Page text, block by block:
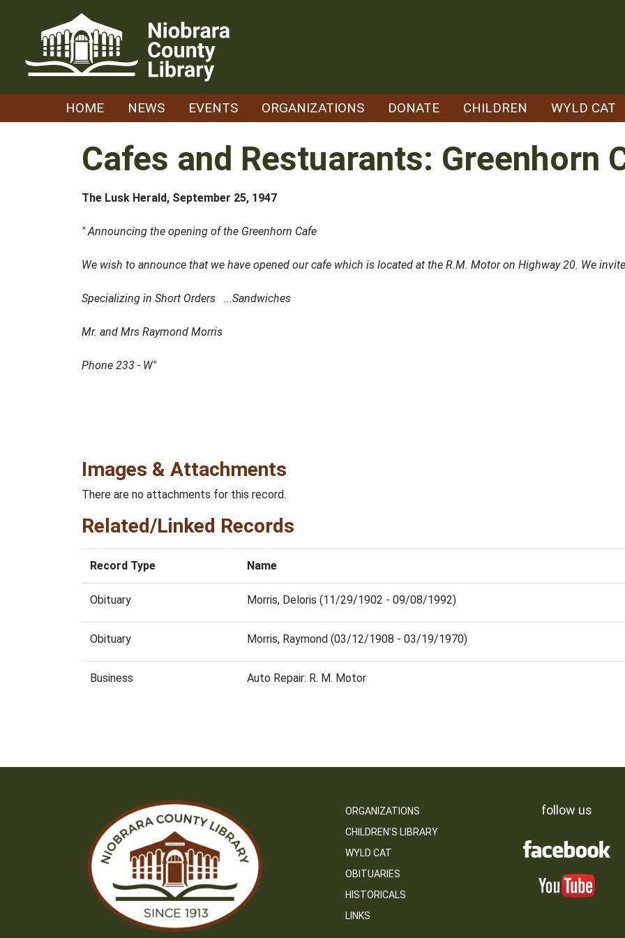
HOME NEWS EVENTS ORGANIZATIONS DONATE CHILDREN WYLD CAT
Cafes and Restuarants: Greenhorn
The Lusk Herald, September 25, 1947
" Announcing the opening of the Greenhorn Cafe
We wish to announce that we have opened our cafe which is located at the R.M. Motor on Highway 20. We
Specializing in Short Orders ...Sandwiches
Mr. and Mrs Raymond Morris
Phone 233 - W"
Images & Attachments
There are no attachments for this record.
Related/Linked Records
Record Type Name
Obituary Morris, Deloris (11/29/1902 - 09/08/1992)
Obituary Morris, Raymond (03/12/1908 - 03/19/1970)
Business Auto Repair: R. M. Motor
ORGANIZATIONS
CHILDREN’S LIBRARY
WYLD CAT
OBITUARIES
HISTORICALS
LINKS
follow us